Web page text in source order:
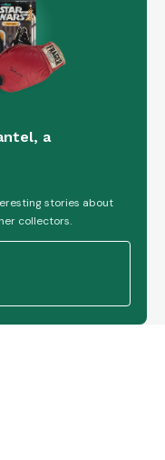
a
stories about
collectors.